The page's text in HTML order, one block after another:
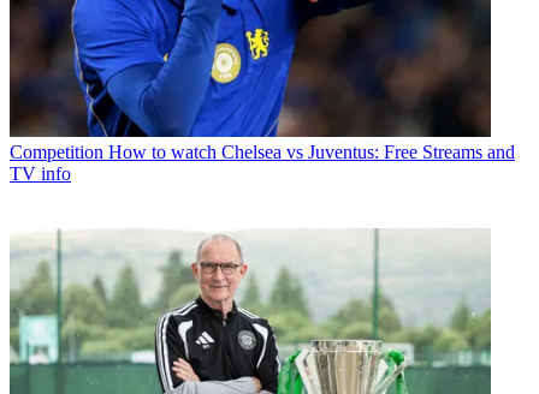
Competition How to watch Chelsea vs Juventus: Free Streams and
TV info